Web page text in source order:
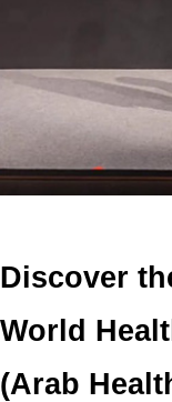
Discover
World
(Arab